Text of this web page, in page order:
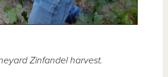
Zinfandel harvest.